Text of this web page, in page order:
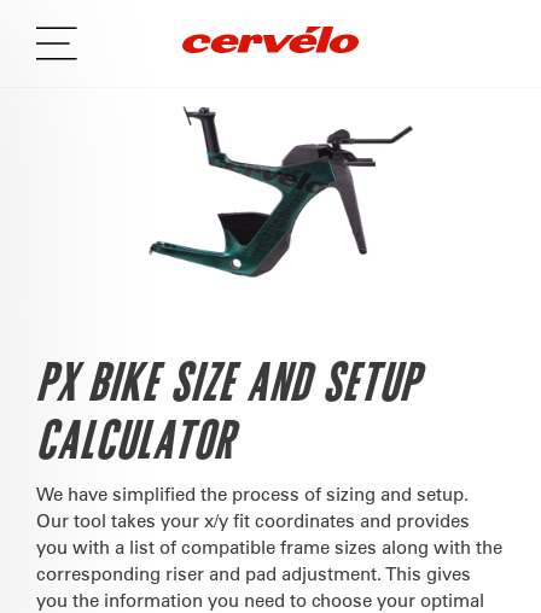
PX BIKE SIZE AND SETUP
CALCULATOR
We have simplified the process of sizing and setup.
Our tool takes your x/y fit coordinates and provides
you with a list of compatible frame sizes along with the
corresponding riser and pad adjustment. This gives
you the information you need to choose your optimal